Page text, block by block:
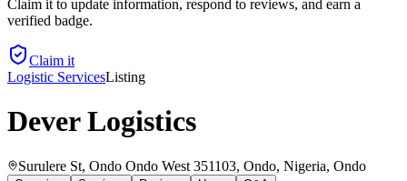
Claim it to update information, respond to reviews, and earn a
verified badge.
Claim it
Logistic ServicesListing
Dever Logistics
Surulere St, Ondo Ondo West 351103, Ondo, Nigeria, Ondo